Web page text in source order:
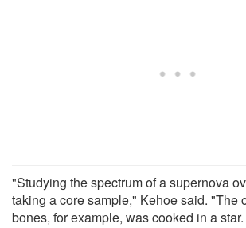
"Studying the spectrum of a supernova
taking a core sample," Kehoe said. "The
bones, for example, was cooked in a